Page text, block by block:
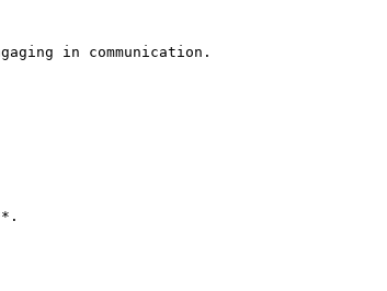
in communication.